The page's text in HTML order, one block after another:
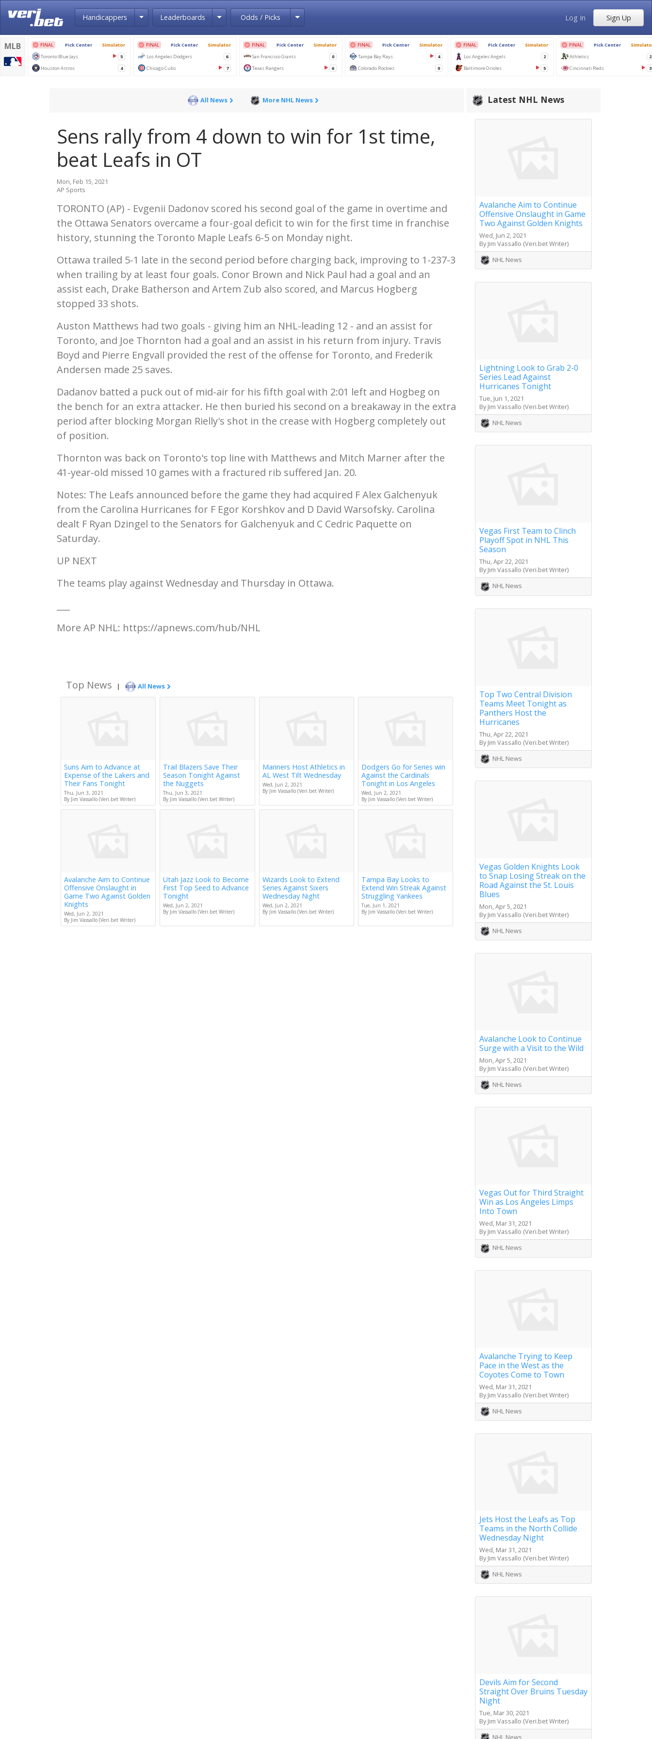
Handicappers Toggle Dropdown
Leaderboards Toggle Dropdown
Odds / Picks Toggle Dropdown Log In Sign Up
All News More NHL News
Sens rally from 4 down to win for 1st time,
beat Leafs in OT
Mon, Feb 15, 2021
AP Sports
TORONTO (AP) - Evgenii Dadonov scored his second goal of the game in overtime and
the Ottawa Senators overcame a four-goal deficit to win for the first time in franchise
history, stunning the Toronto Maple Leafs 6-5 on Monday night.
Ottawa trailed 5-1 late in the second period before charging back, improving to 1-237-3
when trailing by at least four goals. Conor Brown and Nick Paul had a goal and an
assist each, Drake Batherson and Artem Zub also scored, and Marcus Hogberg
stopped 33 shots.
Auston Matthews had two goals - giving him an NHL-leading 12 - and an assist for
Toronto, and Joe Thornton had a goal and an assist in his return from injury. Travis
Boyd and Pierre Engvall provided the rest of the offense for Toronto, and Frederik
Andersen made 25 saves.
Dadanov batted a puck out of mid-air for his fifth goal with 2:01 left and Hogbeg on
the bench for an extra attacker. He then buried his second on a breakaway in the extra
period after blocking Morgan Rielly's shot in the crease with Hogberg completely out
of position.
Thornton was back on Toronto's top line with Matthews and Mitch Marner after the
41-year-old missed 10 games with a fractured rib suffered Jan. 20.
Notes: The Leafs announced before the game they had acquired F Alex Galchenyuk
from the Carolina Hurricanes for F Egor Korshkov and D David Warsofsky. Carolina
dealt F Ryan Dzingel to the Senators for Galchenyuk and C Cedric Paquette on
Saturday.
UP NEXT
The teams play against Wednesday and Thursday in Ottawa.
More AP NHL: https://apnews.com/hub/NHL
Top News | All News
Suns Aim to Advance at
Expense of the Lakers and
Their Fans Tonight
Thu, Jun 3, 2021
By Jim Vassallo (Veri.bet Writer)
Trail Blazers Save Their
Season Tonight Against
the Nuggets
Thu, Jun 3, 2021
By Jim Vassallo (Veri.bet Writer)
Mariners Host Athletics in
AL West Tilt Wednesday
Wed, Jun 2, 2021
By Jim Vassallo (Veri.bet Writer)
Dodgers Go for Series win
Against the Cardinals
Tonight in Los Angeles
Wed, Jun 2, 2021
By Jim Vassallo (Veri.bet Writer)
Avalanche Aim to Continue
Offensive Onslaught in
Game Two Against Golden
Knights
Wed, Jun 2, 2021
By Jim Vassallo (Veri.bet Writer)
Utah Jazz Look to Become
First Top Seed to Advance
Tonight
Wed, Jun 2, 2021
By Jim Vassallo (Veri.bet Writer)
Wizards Look to Extend
Series Against Sixers
Wednesday Night
Wed, Jun 2, 2021
By Jim Vassallo (Veri.bet Writer)
Tampa Bay Looks to
Extend Win Streak Against
Struggling Yankees
Tue, Jun 1, 2021
By Jim Vassallo (Veri.bet Writer)
Latest NHL News
Avalanche Aim to Continue
Offensive Onslaught in Game
Two Against Golden Knights
Wed, Jun 2, 2021
By Jim Vassallo (Veri.bet Writer)
NHL News
Lightning Look to Grab 2-0
Series Lead Against
Hurricanes Tonight
Tue, Jun 1, 2021
By Jim Vassallo (Veri.bet Writer)
NHL News
Vegas First Team to Clinch
Playoff Spot in NHL This
Season
Thu, Apr 22, 2021
By Jim Vassallo (Veri.bet Writer)
NHL News
Top Two Central Division
Teams Meet Tonight as
Panthers Host the
Hurricanes
Thu, Apr 22, 2021
By Jim Vassallo (Veri.bet Writer)
NHL News
Vegas Golden Knights Look
to Snap Losing Streak on the
Road Against the St. Louis
Blues
Mon, Apr 5, 2021
By Jim Vassallo (Veri.bet Writer)
NHL News
Avalanche Look to Continue
Surge with a Visit to the Wild
Mon, Apr 5, 2021
By Jim Vassallo (Veri.bet Writer)
NHL News
Vegas Out for Third Straight
Win as Los Angeles Limps
Into Town
Wed, Mar 31, 2021
By Jim Vassallo (Veri.bet Writer)
NHL News
Avalanche Trying to Keep
Pace in the West as the
Coyotes Come to Town
Wed, Mar 31, 2021
By Jim Vassallo (Veri.bet Writer)
NHL News
Jets Host the Leafs as Top
Teams in the North Collide
Wednesday Night
Wed, Mar 31, 2021
By Jim Vassallo (Veri.bet Writer)
NHL News
Devils Aim for Second
Straight Over Bruins Tuesday
Night
Tue, Mar 30, 2021
By Jim Vassallo (Veri.bet Writer)
NHL News